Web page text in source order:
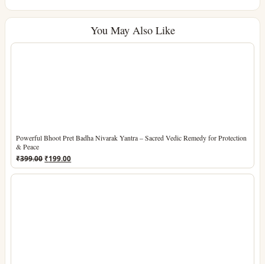
You May Also Like
Powerful Bhoot Pret Badha Nivarak Yantra – Sacred Vedic Remedy for Protection
& Peace
₹399.00Original
price
was:
₹199.00Current
price
is: